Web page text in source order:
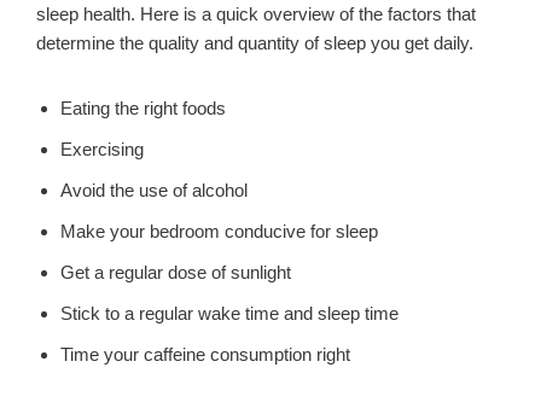
sleep health. Here is a quick overview of the factors that
determine the quality and quantity of sleep you get daily.
Eating the right foods
Exercising
Avoid the use of alcohol
Make your bedroom conducive for sleep
Get a regular dose of sunlight
Stick to a regular wake time and sleep time
Time your caffeine consumption right